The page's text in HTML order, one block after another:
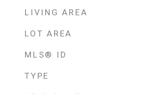
LIVING AREA
LOT AREA
MLS® ID
TYPE